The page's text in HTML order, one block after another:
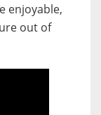
enjoyable,
out of